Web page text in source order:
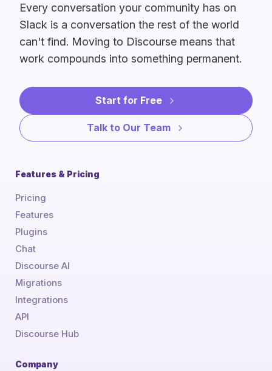
Every conversation your community has on
Slack is a conversation the rest of the world
can't find. Moving to Discourse means that
work compounds into something permanent.
Start for Free
Talk to Our Team
Features & Pricing
Pricing
Features
Plugins
Chat
Discourse AI
Migrations
Integrations
API
Discourse Hub
Company